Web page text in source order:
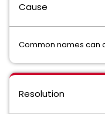
Cause
Common names can
Resolution